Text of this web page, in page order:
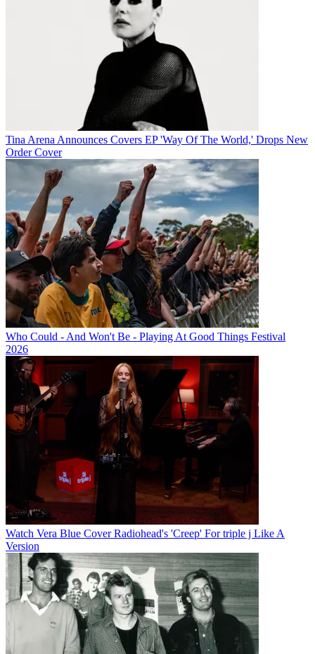
Tina Arena Announces Covers EP 'Way Of The World,' Drops New
Order Cover
Who Could - And Won't Be - Playing At Good Things Festival
2026
Watch Vera Blue Cover Radiohead's 'Creep' For triple j Like A
Version